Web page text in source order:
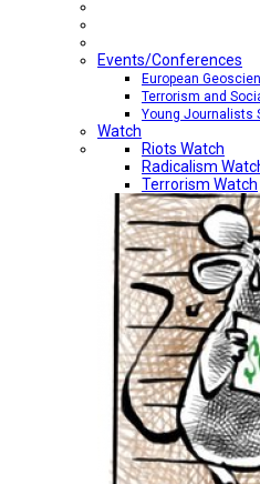
Events/Conferences
European
Terrorism and
Young Journalists
Watch
Riots Watch
Radicalism
Terrorism Watch